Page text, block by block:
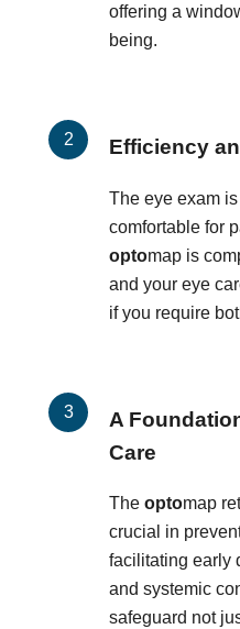
offering a
being.
Efficiency
The eye exam
comfortable for
optomap is
and your eye
if you require
A
Care
The optomap
crucial in
facilitating early
and systemic
safeguard not